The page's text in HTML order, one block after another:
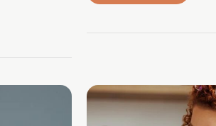
Trauma from Television and